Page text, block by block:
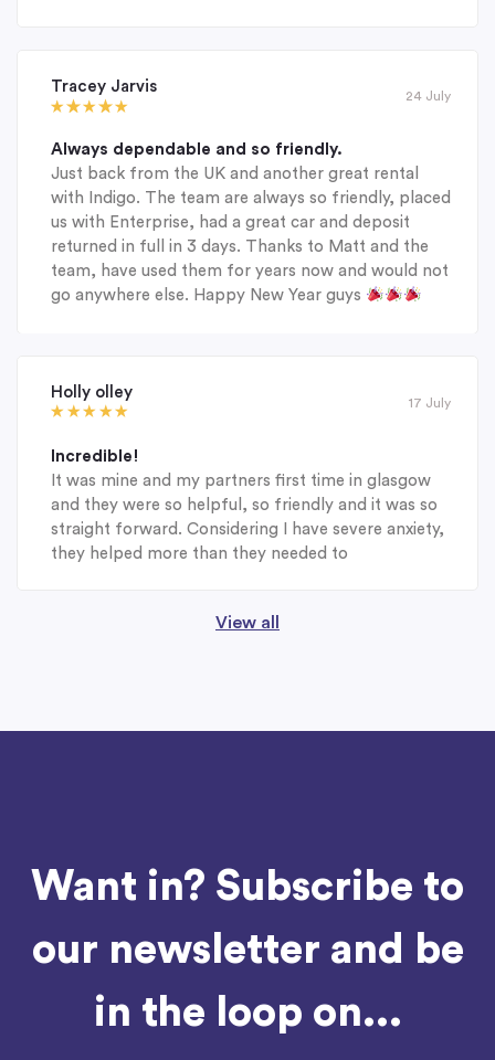
Tracey Jarvis
24 July
Always dependable and so friendly.
Just back from the UK and another great rental
with Indigo. The team are always so friendly, placed
us with Enterprise, had a great car and deposit
returned in full in 3 days. Thanks to Matt and the
team, have used them for years now and would not
go anywhere else. Happy New Year guys
Holly olley
17 July
Incredible!
It was mine and my partners first time in glasgow
and they were so helpful, so friendly and it was so
straight forward. Considering I have severe anxiety,
they helped more than they needed to
View all
Want in? Subscribe to
our newsletter and be
in the loop on...